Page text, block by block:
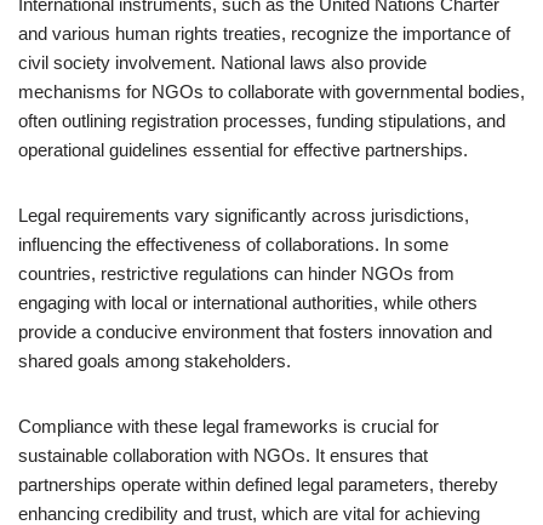
International instruments, such as the United Nations Charter
and various human rights treaties, recognize the importance of
civil society involvement. National laws also provide
mechanisms for NGOs to collaborate with governmental bodies,
often outlining registration processes, funding stipulations, and
operational guidelines essential for effective partnerships.
Legal requirements vary significantly across jurisdictions,
influencing the effectiveness of collaborations. In some
countries, restrictive regulations can hinder NGOs from
engaging with local or international authorities, while others
provide a conducive environment that fosters innovation and
shared goals among stakeholders.
Compliance with these legal frameworks is crucial for
sustainable collaboration with NGOs. It ensures that
partnerships operate within defined legal parameters, thereby
enhancing credibility and trust, which are vital for achieving